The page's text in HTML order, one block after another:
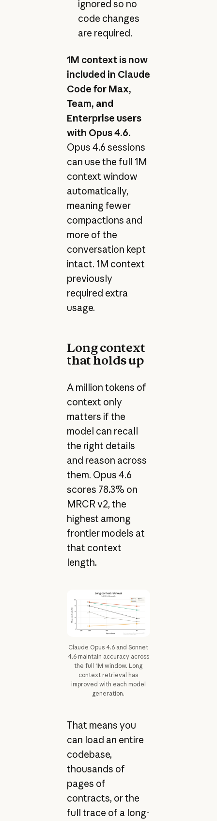
ignored so no
code changes
are required.
1M context is now
included in Claude
Code for Max,
Team, and
Enterprise users
with Opus 4.6.
Opus 4.6 sessions
can use the full 1M
context window
automatically,
meaning fewer
compactions and
more of the
conversation kept
intact. 1M context
previously
required extra
usage.
Long context
that holds up
A million tokens of
context only
matters if the
model can recall
the right details
and reason across
them. Opus 4.6
scores 78.3% on
MRCR v2, the
highest among
frontier models at
that context
length.
Claude Opus 4.6 and Sonnet
4.6 maintain accuracy across
the full 1M window. Long
context retrieval has
improved with each model
generation.
That means you
can load an entire
codebase,
thousands of
pages of
contracts, or the
full trace of a long-